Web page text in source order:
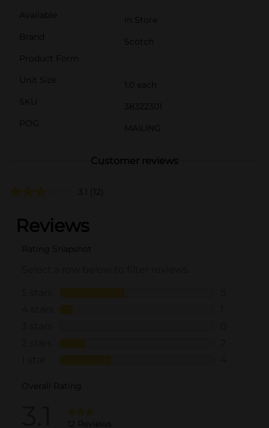
Available
In Store
Brand
Scotch
Product Form
Unit Size
1.0 each
SKU
38322301
POG
MAILING
Customer reviews
3.1 (12)